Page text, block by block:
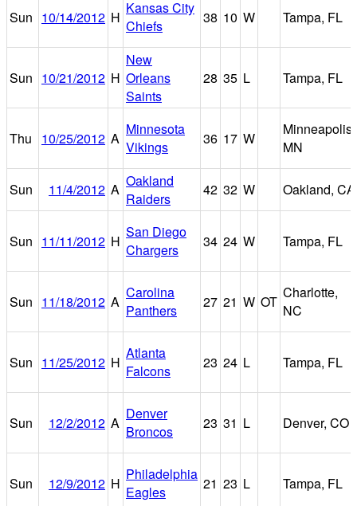
Sun 10/14/2012 H
Kansas City
Chiefs
38 10 W Tampa, FL
Sun 10/21/2012 H
New
Orleans
Saints
28 35 L Tampa, FL
Thu 10/25/2012 A
Minnesota
Vikings
36 17 W
Minneapolis,
MN
Sun 11/4/2012 A Oakland
Raiders
42 32 W Oakland, CA
Sun 11/11/2012 H
San Diego
Chargers
34 24 W Tampa, FL
Sun 11/18/2012 A
Carolina
Panthers
27 21 W OT
Charlotte,
NC
Sun 11/25/2012 H
Atlanta
Falcons
23 24 L Tampa, FL
Sun 12/2/2012 A
Denver
Broncos
23 31 L Denver, CO
Sun 12/9/2012 H
Philadelphia
Eagles
21 23 L Tampa, FL